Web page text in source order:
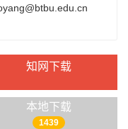
知网下载
本地下载
1439